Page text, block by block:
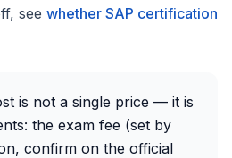
see whether SAP certification
is not a single price — it is
the exam fee (set by
confirm on the official